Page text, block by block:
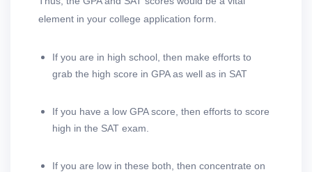
element in your college application form.
If you are in high school, then make efforts to
grab the high score in GPA as well as in SAT
If you have a low GPA score, then efforts to score
high in the SAT exam.
If you are low in these both, then concentrate on